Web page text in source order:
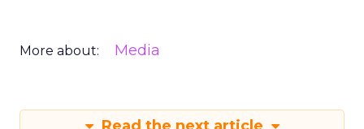
More about: Media